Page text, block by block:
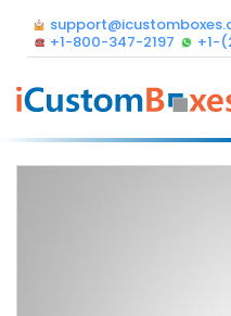
+1-800-347-2197
+1-